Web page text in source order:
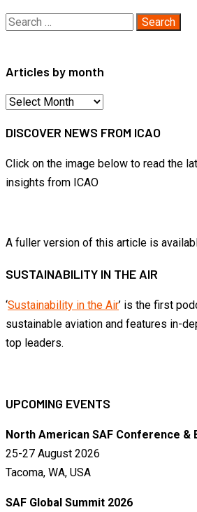
Search
Articles by month
Articles
month
DISCOVER NEWS FROM ICAO
Click on the image below to read the
insights from ICAO
A fuller version of this article is
SUSTAINABILITY IN THE AIR
‘Sustainability in the Air’ is the first
sustainable aviation and features in-
top leaders.
UPCOMING EVENTS
North American SAF Conference &
25-27 August 2026
Tacoma, WA, USA
SAF Global Summit 2026